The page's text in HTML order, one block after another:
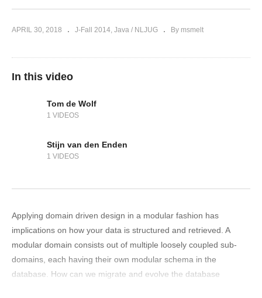
APRIL 30, 2018 J-Fall 2014 Java / NLJUG By msmelt
In this video
Tom de Wolf
1 VIDEOS
Stijn van den Enden
1 VIDEOS
Applying domain driven design in a modular fashion has
implications on how your data is structured and retrieved. A
modular domain consists out of multiple loosely coupled sub-
domains, each having their own modular schema in the
database. How can we migrate and evolve the database